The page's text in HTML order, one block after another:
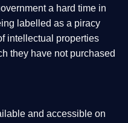
a hard time in
labelled as a piracy
intellectual properties
they have not purchased
and accessible on